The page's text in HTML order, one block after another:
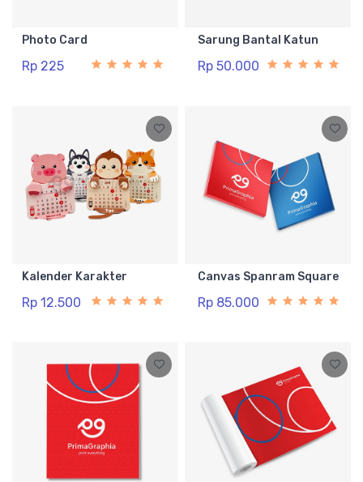
Photo Card
Rp 225
Sarung Bantal Katun
Rp 50.000
Kalender Karakter
Rp 12.500
Canvas Spanram Square
Rp 85.000